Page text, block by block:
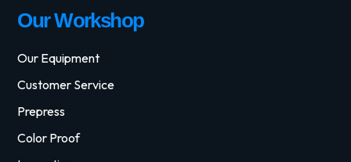
Our Workshop
Our Equipment
Customer Service
Prepress
Color Proof